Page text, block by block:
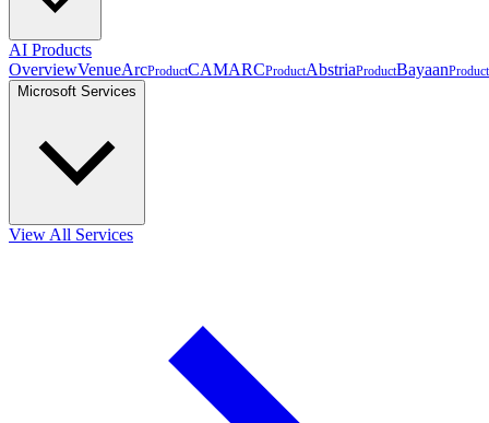
AI Products
OverviewVenueArcProductCAMARCProductAbstriaProductBayaanProduct
Microsoft Services
View All Services